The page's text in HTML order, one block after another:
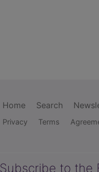
Home Search
Privacy Terms
Subscribe to the